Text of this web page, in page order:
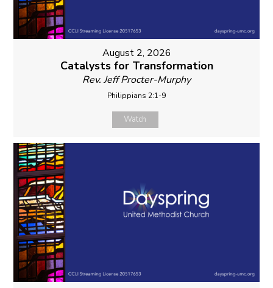
August 2, 2026
Catalysts for Transformation
Rev. Jeff Procter-Murphy
Philippians 2:1-9
Watch